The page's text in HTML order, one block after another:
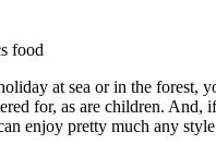
food
at sea or in the forest,
for, as are children. And,
enjoy pretty much any